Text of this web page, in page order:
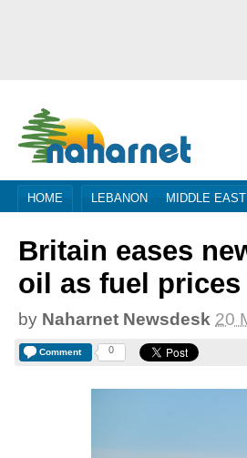
HOME LEBANON MIDDLE EAST
Britain eases
oil as fuel
by Naharnet Newsdesk 20
Comment 0